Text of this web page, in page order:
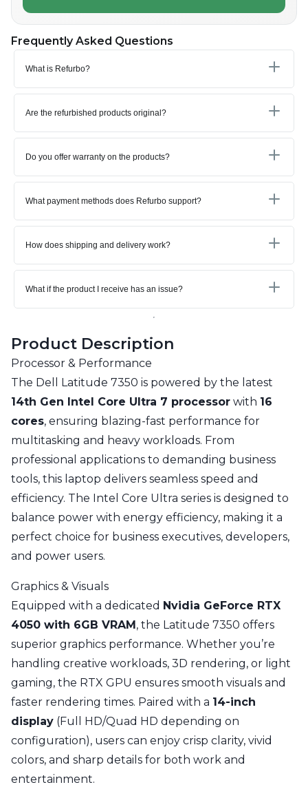
Frequently Asked Questions
What is Refurbo?
Are the refurbished products original?
Do you offer warranty on the products?
What payment methods does Refurbo support?
How does shipping and delivery work?
What if the product I receive has an issue?
Product Description
Processor & Performance
The Dell Latitude 7350 is powered by the latest
14th Gen Intel Core Ultra 7 processor with 16
cores, ensuring blazing-fast performance for
multitasking and heavy workloads. From
professional applications to demanding business
tools, this laptop delivers seamless speed and
efficiency. The Intel Core Ultra series is designed to
balance power with energy efficiency, making it a
perfect choice for business executives, developers,
and power users.
Graphics & Visuals
Equipped with a dedicated Nvidia GeForce RTX
4050 with 6GB VRAM , the Latitude 7350 offers
superior graphics performance. Whether you’re
handling creative workloads, 3D rendering, or light
gaming, the RTX GPU ensures smooth visuals and
faster rendering times. Paired with a 14-inch
display (Full HD/Quad HD depending on
configuration), users can enjoy crisp clarity, vivid
colors, and sharp details for both work and
entertainment.